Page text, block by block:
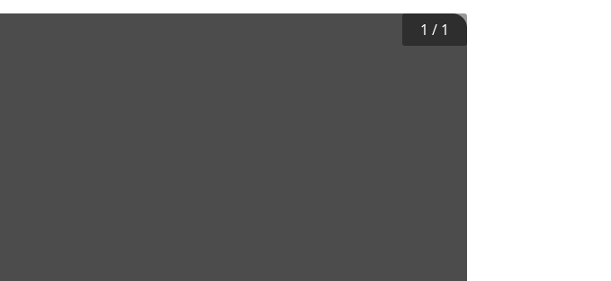
1 / 1